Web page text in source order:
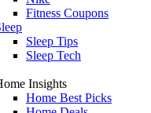
Fitness Coupons
Sleep Tips
Sleep Tech
Insights
Home Best Picks